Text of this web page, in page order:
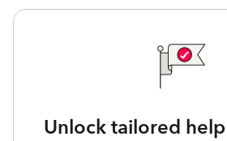
Unlock tailored